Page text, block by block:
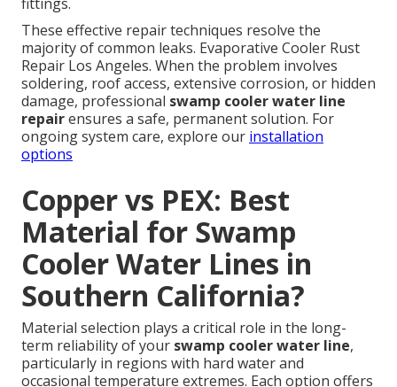
These effective repair techniques resolve the
majority of common leaks. Evaporative Cooler Rust
Repair Los Angeles. When the problem involves
soldering, roof access, extensive corrosion, or hidden
damage, professional swamp cooler water line
repairensures a safe, permanent solution. For
ongoing system care, explore our installation
options
Copper vs PEX: Best
Material for Swamp
Cooler Water Lines in
Southern California?
Material selection plays a critical role in the long-
term reliability of your swamp cooler water line,
particularly in regions with hard water and
occasional temperature extremes. Each option offers